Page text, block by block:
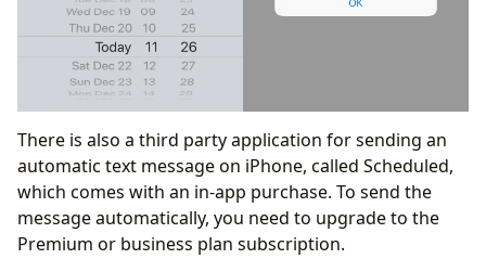
There is also a third party application for sending an
automatic text message on iPhone, called Scheduled,
which comes with an in-app purchase. To send the
message automatically, you need to upgrade to the
Premium or business plan subscription.